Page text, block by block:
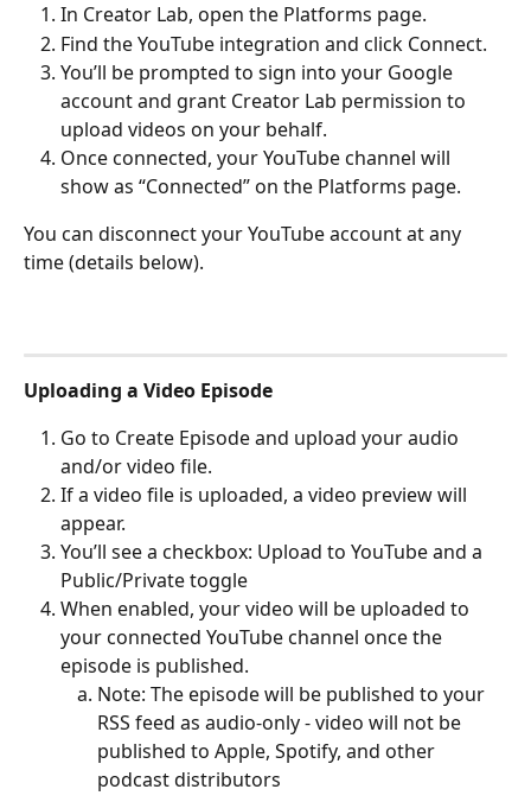
In Creator Lab, open the Platforms page.
Find the YouTube integration and click Connect.
You’ll be prompted to sign into your Google
account and grant Creator Lab permission to
upload videos on your behalf.
Once connected, your YouTube channel will
show as “Connected” on the Platforms page.
You can disconnect your YouTube account at any
time (details below).
Uploading a Video Episode
Go to Create Episode and upload your audio
and/or video file.
If a video file is uploaded, a video preview will
appear.
You’ll see a checkbox: Upload to YouTube and a
Public/Private toggle
When enabled, your video will be uploaded to
your connected YouTube channel once the
episode is published.
Note: The episode will be published to your
RSS feed as audio-only - video will not be
published to Apple, Spotify, and other
podcast distributors